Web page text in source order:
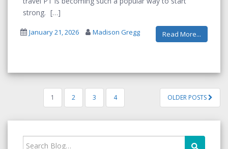
strong.
January 21, 2026 Madison Gregg Read More...
1 2 3 4 OLDER POSTS